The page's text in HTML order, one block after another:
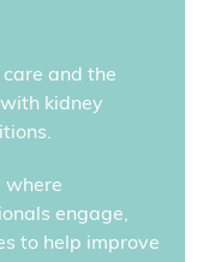
and the
kidney
where
engage,
to help improve